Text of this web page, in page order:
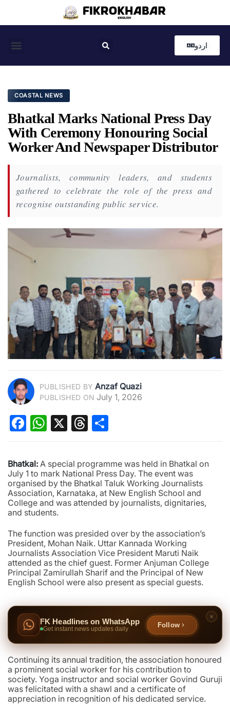
اردو
COASTAL NEWS
Bhatkal Marks National Press Day
With Ceremony Honouring Social
Worker And Newspaper Distributor
Journalists, community leaders, and students
gathered to celebrate the role of the press and
recognise outstanding public service.
PUBLISHED BY Anzaf Quazi
PUBLISHED ON July 1, 2026
Facebook
WhatsApp
X Threads
Bhatkal: A special programme was held in Bhatkal on
July 1 to mark National Press Day. The event was
organised by the Bhatkal Taluk Working Journalists
Association, Karnataka, at New English School and
College and was attended by journalists, dignitaries,
and students.
The function was presided over by the association’s
President, Mohan Naik. Uttar Kannada Working
Journalists Association Vice President Maruti Naik
attended as the chief guest. Former Anjuman College
Principal Zamirullah Sharif and the Principal of New
English School were also present as special guests.
FK Headlines on WhatsApp
Get instant news updates daily
Follow
Continuing its annual tradition, the association honoured
a prominent social worker for his contribution to
society. Yoga instructor and social worker Govind Guruji
was felicitated with a shawl and a certificate of
appreciation in recognition of his dedicated service.